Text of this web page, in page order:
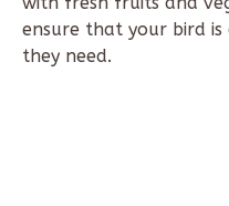
ensure that your bird
they need.